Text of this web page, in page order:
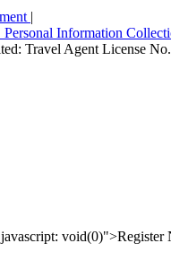
|
Information
Travel Agent License